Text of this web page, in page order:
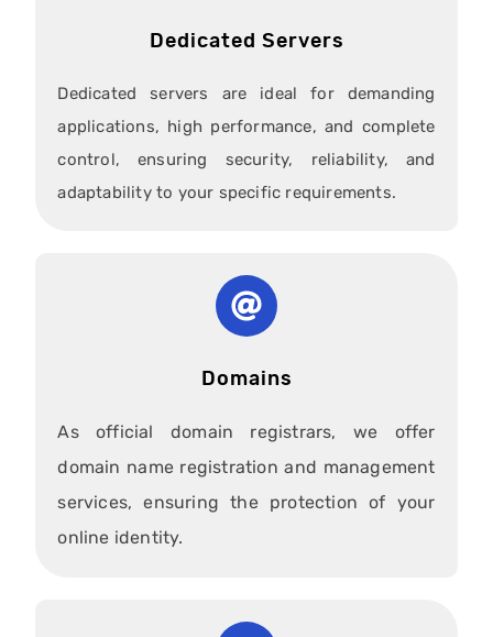
Dedicated Servers
Dedicated servers are ideal for demanding
applications, high performance, and complete
control, ensuring security, reliability, and
adaptability to your specific requirements.
Domains
As official domain registrars, we offer
domain name registration and management
services, ensuring the protection of your
online identity.